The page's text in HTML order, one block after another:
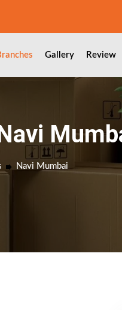
Gallery Review
Navi Mumbai